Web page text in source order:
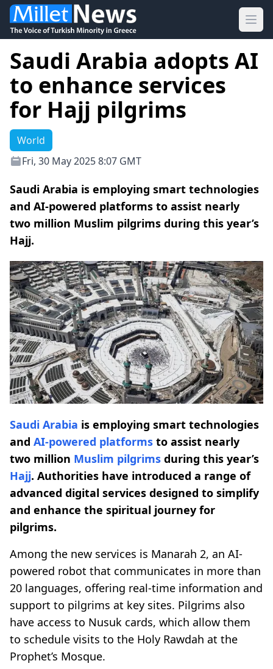
Saudi Arabia adopts AI
to enhance services
for Hajj pilgrims
World
Fri, 30 May 2025 8:07 GMT
Saudi Arabia is employing smart technologies
and AI-powered platforms to assist nearly
two million Muslim pilgrims during this year’s
Hajj.
Saudi Arabia is employing smart technologies
and AI-powered platforms to assist nearly
two million Muslim pilgrims during this year’s
Hajj. Authorities have introduced a range of
advanced digital services designed to simplify
and enhance the spiritual journey for
pilgrims.
Among the new services is Manarah 2, an AI-
powered robot that communicates in more than
20 languages, offering real-time information and
support to pilgrims at key sites. Pilgrims also
have access to Nusuk cards, which allow them
to schedule visits to the Holy Rawdah at the
Prophet’s Mosque.